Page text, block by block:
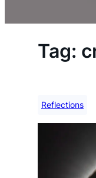
Tag:
Reflections